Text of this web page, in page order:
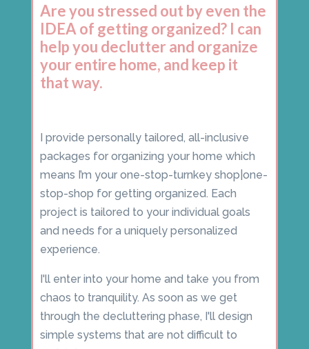
Are you stressed out by even the
IDEA of getting organized? I can
help you declutter and organize
your entire home, and keep it
that way.
I provide personally tailored, all-inclusive
packages for organizing your home which
means I’m your one-stop-turnkey shop|one-
stop-shop for getting organized. Each
project is tailored to your individual goals
and needs for a uniquely personalized
experience.
I'll enter into your home and take you from
chaos to tranquility. As soon as we get
through the decluttering phase, I'll design
simple systems that are not difficult to